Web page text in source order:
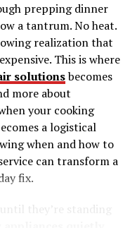
To
rich colonial history,
for our cultural
was once a
Today, it retains
Georgian
prepping dinner
a tantrum. No heat.
realization that
This is where
solutionsbecomes
more about
your cooking
a logistical
when and how to
can transform a
fix.
they’re standing